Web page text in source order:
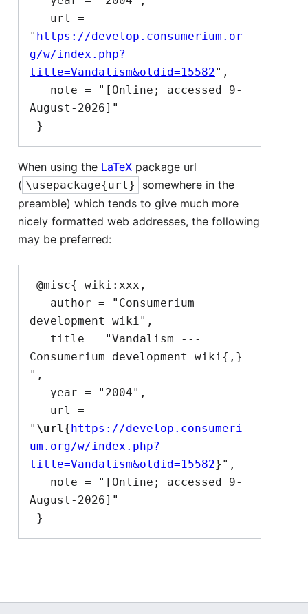
" https://develop.consumerium.or
g/w/index.php?
title=Vandalism&oldid=15582",
August-2026]"
When using the LaTeX package url
( \usepackage{url}
somewhere in the
preamble) which tends to give much more
nicely formatted web addresses, the following
may be preferred:
development wiki",
Consumerium development wiki{,}
",
" \url{https://develop.consumeri
um.org/w/index.php?
title=Vandalism&oldid=15582}",
August-2026]"